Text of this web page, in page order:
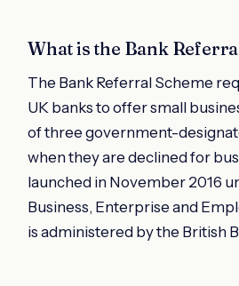
What is the Bank
The Bank Referral Scheme
UK banks to offer small
of three government-
when they are declined for
launched in November 2016
Business, Enterprise and
is administered by the British